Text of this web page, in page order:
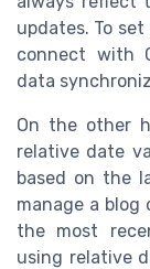
updates. To
connect with
data
On the other
relative date
based on the
manage a blog
the most
using relative